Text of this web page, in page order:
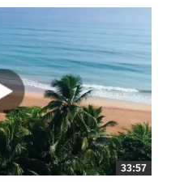
33:57